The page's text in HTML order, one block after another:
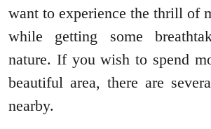
want to experience the thrill of
while getting some
nature. If you wish to spend
beautiful area, there are
nearby.